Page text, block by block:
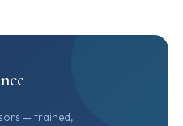
— trained,